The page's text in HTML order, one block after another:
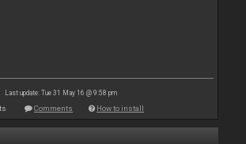
Last update: Tue 31 May 16 @ 9:58 pm
Comments How to install